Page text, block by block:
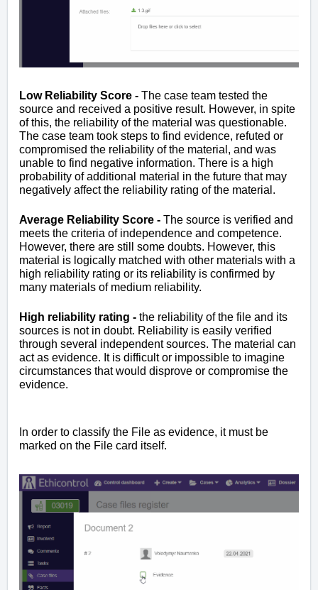
Low Reliability Score - The case team tested the
source and received a positive result. However, in spite
of this, the reliability of the material was questionable.
The case team took steps to find evidence, refuted or
compromised the reliability of the material, and was
unable to find negative information. There is a high
probability of additional material in the future that may
negatively affect the reliability rating of the material.
Average Reliability Score - The source is verified and
meets the criteria of independence and competence.
However, there are still some doubts. However, this
material is logically matched with other materials with a
high reliability rating or its reliability is confirmed by
many materials of medium reliability.
High reliability rating - the reliability of the file and its
sources is not in doubt. Reliability is easily verified
through several independent sources. The material can
act as evidence. It is difficult or impossible to imagine
circumstances that would disprove or compromise the
evidence.
In order to classify the File as evidence, it must be
marked on the File card itself.